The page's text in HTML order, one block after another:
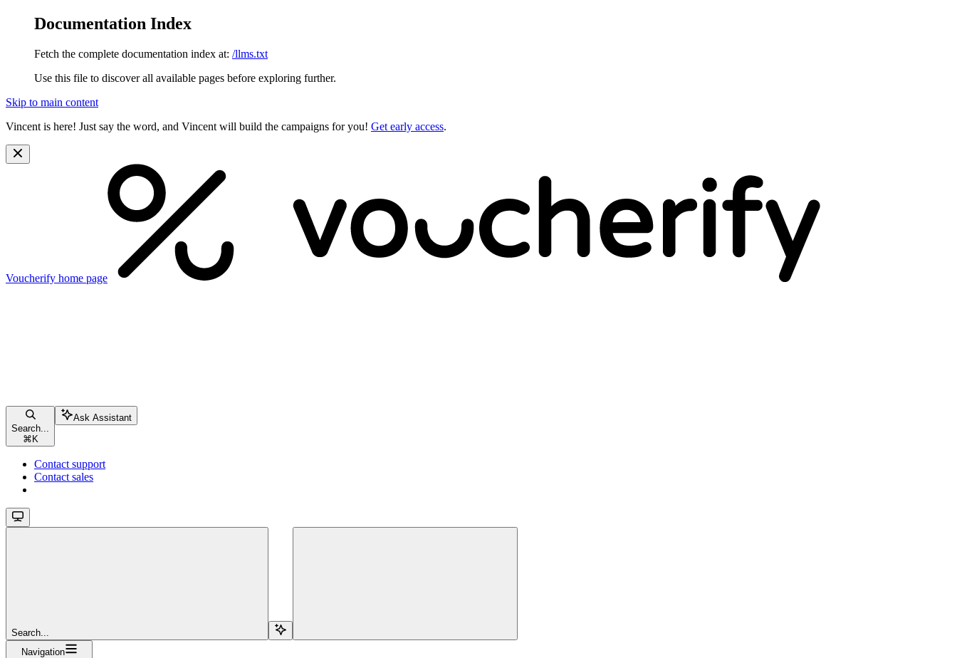
Documentation Index
Fetch the complete documentation index at: /llms.txt
Use this file to discover all available pages before exploring further.
Skip to main content
Vincent is here! Just say the word, and Vincent will build the campaigns for you! Get early access.
Voucherify home page
Search...
⌘ K
Ask Assistant
Contact support
Contact sales
Search...
Navigation